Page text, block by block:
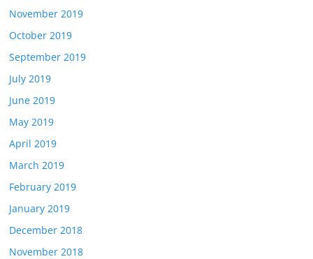
November 2019
October 2019
September 2019
July 2019
June 2019
May 2019
April 2019
March 2019
February 2019
January 2019
December 2018
November 2018